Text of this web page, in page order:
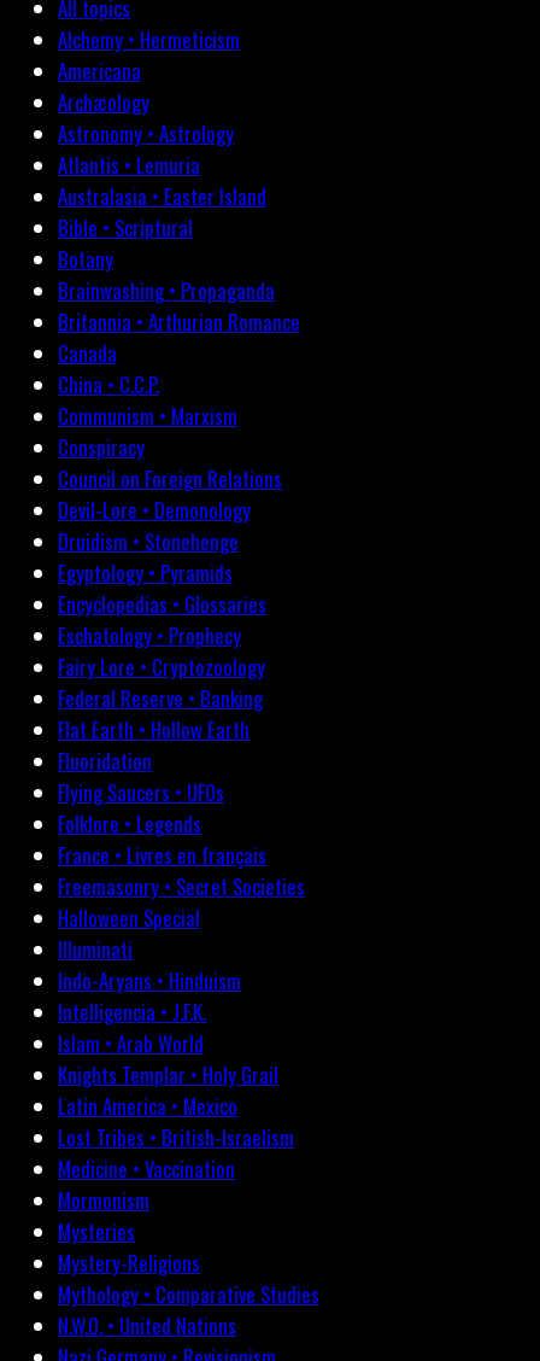
All topics
Alchemy • Hermeticism
Americana
Archæology
Astronomy • Astrology
Atlantis • Lemuria
Australasia • Easter Island
Bible • Scriptural
Botany
Brainwashing • Propaganda
Britannia • Arthurian Romance
Canada
China • C.C.P.
Communism • Marxism
Conspiracy
Council on Foreign Relations
Devil-Lore • Demonology
Druidism • Stonehenge
Egyptology • Pyramids
Encyclopedias • Glossaries
Eschatology • Prophecy
Fairy Lore • Cryptozoology
Federal Reserve • Banking
Flat Earth • Hollow Earth
Fluoridation
Flying Saucers • UFOs
Folklore • Legends
France • Livres en français
Freemasonry • Secret Societies
Halloween Special
Illuminati
Indo-Aryans • Hinduism
Intelligencia • J.F.K.
Islam • Arab World
Knights Templar • Holy Grail
Latin America • Mexico
Lost Tribes • British-Israelism
Medicine • Vaccination
Mormonism
Mysteries
Mystery-Religions
Mythology • Comparative Studies
N.W.O. • United Nations